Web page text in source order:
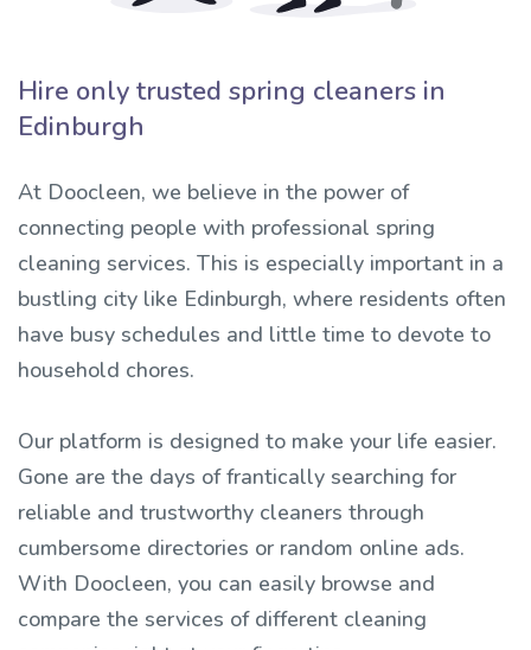
Hire only trusted spring cleaners in
Edinburgh
At Doocleen, we believe in the power of
connecting people with professional spring
cleaning services. This is especially important in a
bustling city like Edinburgh, where residents often
have busy schedules and little time to devote to
household chores.
Our platform is designed to make your life easier.
Gone are the days of frantically searching for
reliable and trustworthy cleaners through
cumbersome directories or random online ads.
With Doocleen, you can easily browse and
compare the services of different cleaning